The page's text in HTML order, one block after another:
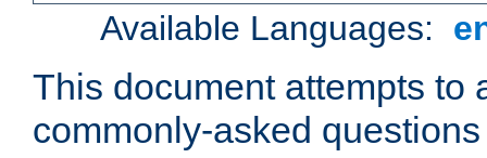
Available Languages:
This document attempts to
commonly-asked